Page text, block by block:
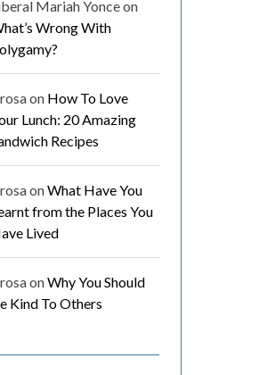
Mariah Yonceon
Wrong With
on How To Love
Lunch: 20 Amazing
Recipes
onWhat Have You
from the Places You
Lived
onWhy You Should
Kind To Others